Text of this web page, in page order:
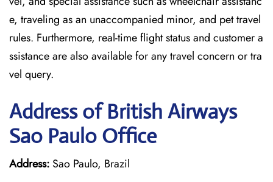
e, traveling as an unaccompanied minor, and pet travel
rules. Furthermore, real-time flight status and customer a
ssistance are also available for any travel concern or tra
vel query.
Address of British Airways
Sao Paulo Office
Address: Sao Paulo, Brazil